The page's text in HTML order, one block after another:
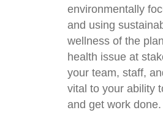
environmentally
and using
wellness of the
health issue at
your team, staff,
vital to your ability
and get work done.